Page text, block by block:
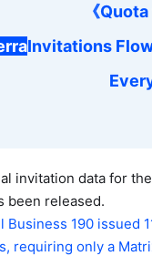
《
Invitations
invitation data for
been released.
Business 190 issued
requiring only a